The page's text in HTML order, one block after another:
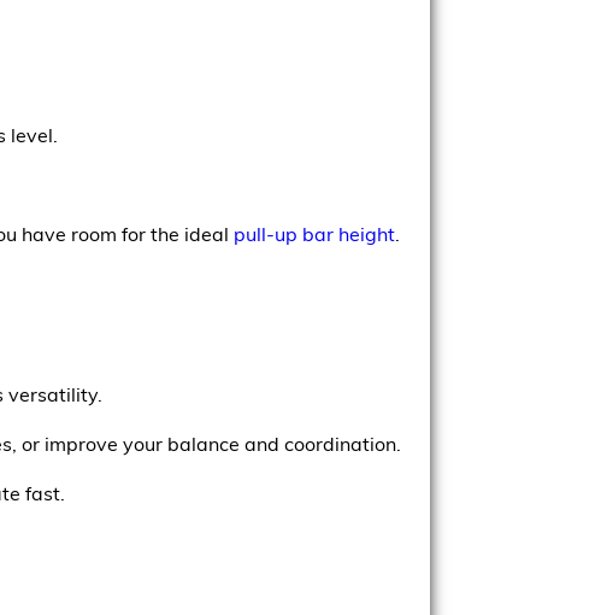
level.
have room for the ideal pull-up bar height
versatility.
or improve your balance and coordination.
fast.